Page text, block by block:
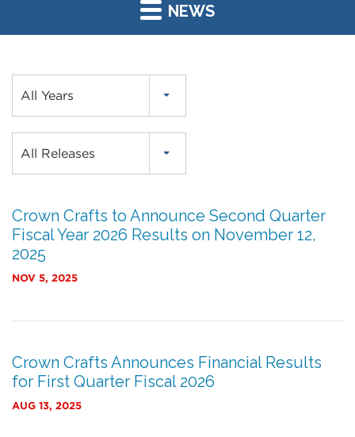
NEWS
All Years
All Releases
Crown Crafts to Announce Second Quarter
Fiscal Year 2026 Results on November 12,
2025
NOV 5, 2025
Crown Crafts Announces Financial Results
for First Quarter Fiscal 2026
AUG 13, 2025